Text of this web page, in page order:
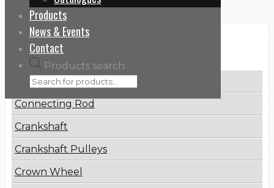
Products
News & Events
Contact
Products search
Categories
Brake Disc
Connecting Rod
Crankshaft
Crankshaft Pulleys
Crown Wheel